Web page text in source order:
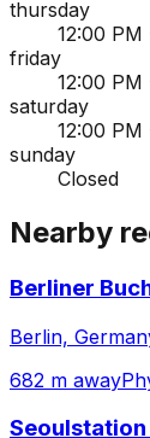
thursday
12:00
friday
12:00
saturday
12:00
sunday
Closed
Nearby
Berliner
Berlin,
682 m away
Seoulstation